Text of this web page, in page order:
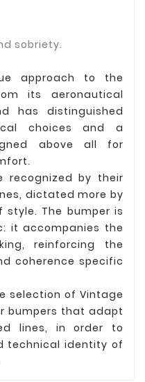
sobriety.
approach to the
its aeronautical
has distinguished
choices and a
above all for
recognized by their
dictated more by
The bumper is
it accompanies the
reinforcing the
coherence specific
selection of Vintage
bumpers that adapt
lines, in order to
technical identity of